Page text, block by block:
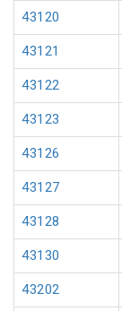
43120
43121
43122
43123
43126
43127
43128
43130
43202